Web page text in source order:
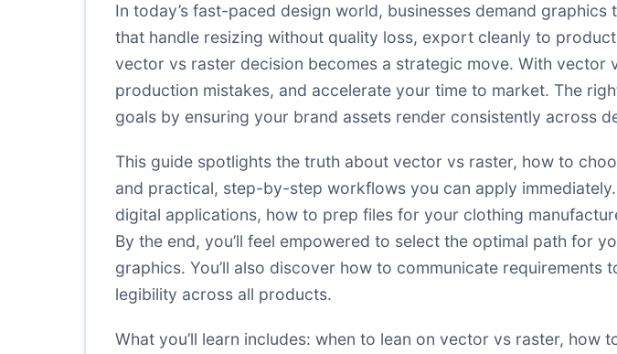
In today’s fast-paced design world, businesses demand
that handle resizing without quality loss, export cleanly to
vector vs raster decision becomes a strategic move. With
production mistakes, and accelerate your time to market. The
goals by ensuring your brand assets render consistently across
This guide spotlights the truth about vector vs raster, how to
and practical, step-by-step workflows you can apply
digital applications, how to prep files for your clothing
By the end, you’ll feel empowered to select the optimal path for
graphics. You’ll also discover how to communicate
legibility across all products.
What you’ll learn includes: when to lean on vector vs raster,